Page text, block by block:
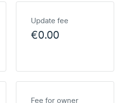
Update fee
€0.00
Fee for owner